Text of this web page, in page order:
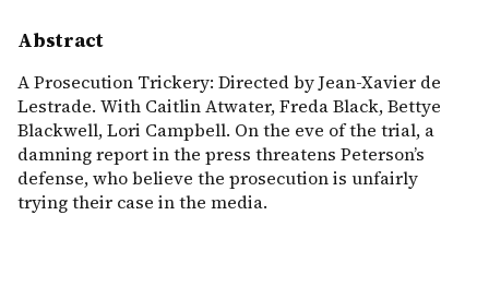
Abstract
A Prosecution Trickery: Directed by Jean-Xavier de
Lestrade. With Caitlin Atwater, Freda Black, Bettye
Blackwell, Lori Campbell. On the eve of the trial, a
damning report in the press threatens Peterson’s
defense, who believe the prosecution is unfairly
trying their case in the media.